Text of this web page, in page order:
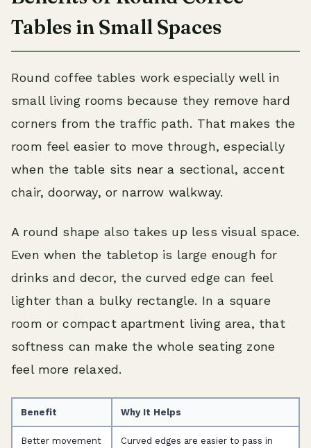
Tables in Small Spaces
Round coffee tables work especially well in
small living rooms because they remove hard
corners from the traffic path. That makes the
room feel easier to move through, especially
when the table sits near a sectional, accent
chair, doorway, or narrow walkway.
A round shape also takes up less visual space.
Even when the tabletop is large enough for
drinks and decor, the curved edge can feel
lighter than a bulky rectangle. In a square
room or compact apartment living area, that
softness can make the whole seating zone
feel more relaxed.
Benefit Why It Helps
Better movement
Curved edges are easier to pass in